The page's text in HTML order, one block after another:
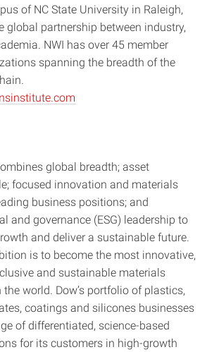
of NC State University in Raleigh,
global partnership between industry,
NWI has over 45 member
spanning the breadth of the
global breadth; asset
focused innovation and materials
business positions; and
and governance (ESG) leadership to
and deliver a sustainable future.
is to become the most innovative,
and sustainable materials
world. Dow’s portfolio of plastics,
coatings and silicones businesses
of differentiated, science-based
for its customers in high-growth